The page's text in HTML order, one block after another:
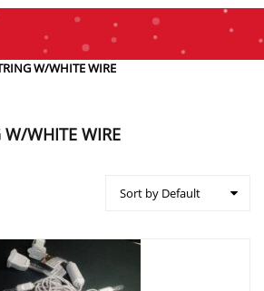
W/WHITE WIRE
W/WHITE WIRE
Sort by Default